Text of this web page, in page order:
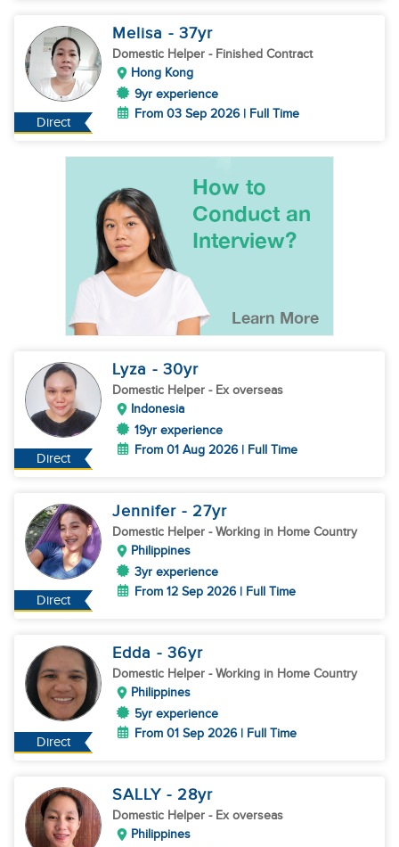
Direct
Melisa - 37yr
Domestic Helper - Finished Contract
Hong Kong
9yr experience
From 03 Sep 2026 | Full Time
Direct
Lyza - 30yr
Domestic Helper - Ex overseas
Indonesia
19yr experience
From 01 Aug 2026 | Full Time
Direct
Jennifer - 27yr
Domestic Helper - Working in Home Country
Philippines
3yr experience
From 12 Sep 2026 | Full Time
Direct
Edda - 36yr
Domestic Helper - Working in Home Country
Philippines
5yr experience
From 01 Sep 2026 | Full Time
SALLY - 28yr
Domestic Helper - Ex overseas
Philippines